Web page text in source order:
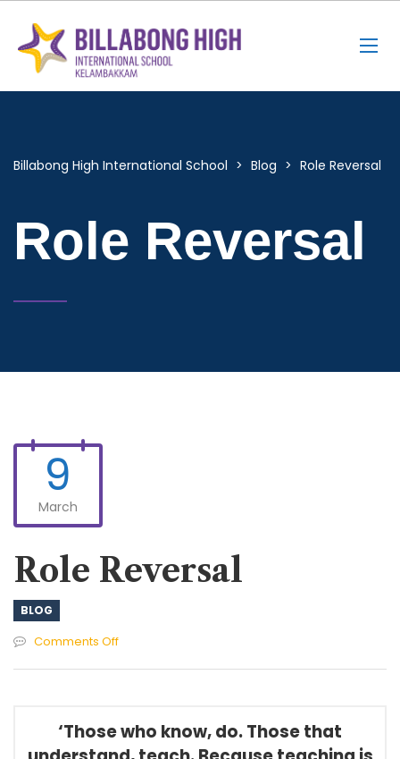
Billabong High International School > Blog > Role Reversal
Role Reversal
9
March
Role Reversal
BLOG
Comments Offon
‘Those who know, do. Those that